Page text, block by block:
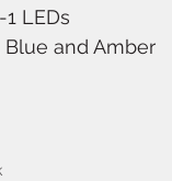
LEDs
Blue and Amber
horizontally to
illuminated